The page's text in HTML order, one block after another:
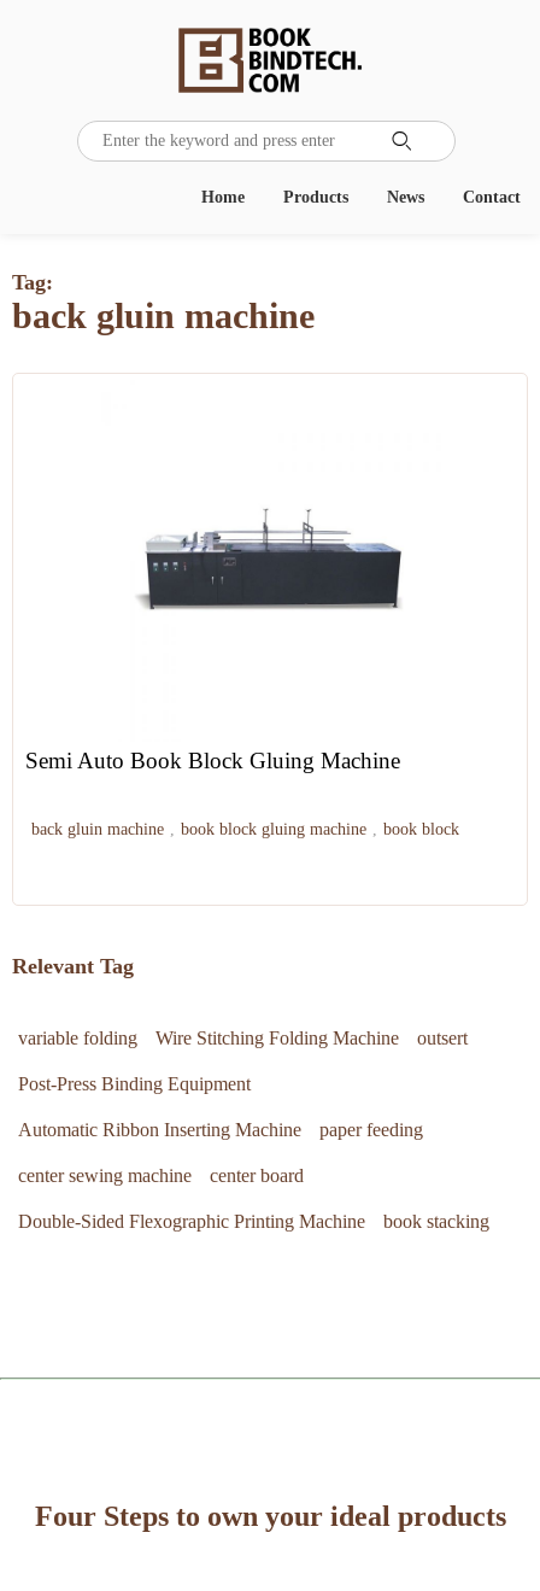

Contact
News
Products
Home
Tag:
back gluin machine
Semi Auto Book Block Gluing Machine
back gluin machine , book block gluing machine , book block
Relevant Tag
variable folding Wire Stitching Folding Machine outsert
Post-Press Binding Equipment
Automatic Ribbon Inserting Machine paper feeding
center sewing machine center board
Double-Sided Flexographic Printing Machine book stacking
Four Steps to own your ideal products